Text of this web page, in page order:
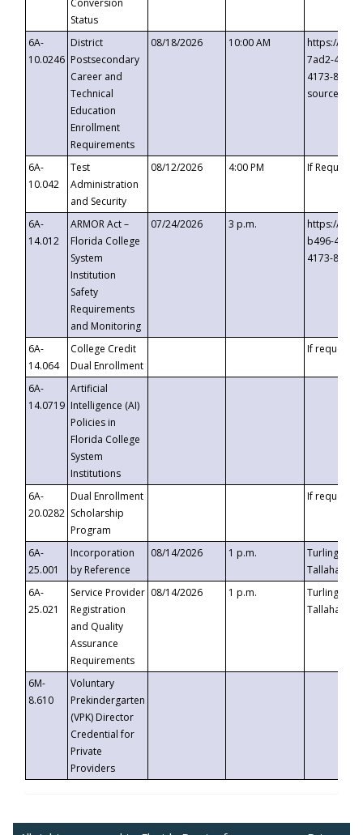
Conversion
Status
6A-
10.0246
District
Postsecondary
Career and
Technical
Education
Enrollment
Requirements
08/18/2026 10:00 AM
https://
7ad2-4249-
4173-8c1c-
6A-
10.042
Test
Administration
and Security
08/12/2026 4:00 PM If
6A-
14.012
ARMOR Act –
Florida College
System
Institution
Safety
Requirements
and Monitoring
07/24/2026 3 p.m.
https://
b496-
4173-8c1c-
6A-
14.064
College Credit
Dual Enrollment
If requested
6A-
14.0719
Artificial
Intelligence (AI)
Policies in
Florida College
System
Institutions
6A-
20.0282
Dual Enrollment
Scholarship
Program
If requested
6A-
25.001
Incorporation
by Reference
08/14/2026 1 p.m.
Turlington
6A-
25.021
Service Provider
Registration
and Quality
Assurance
Requirements
08/14/2026 1 p.m.
Turlington
6M-
8.610
Voluntary
Prekindergarten
(VPK) Director
Credential for
Private
Providers